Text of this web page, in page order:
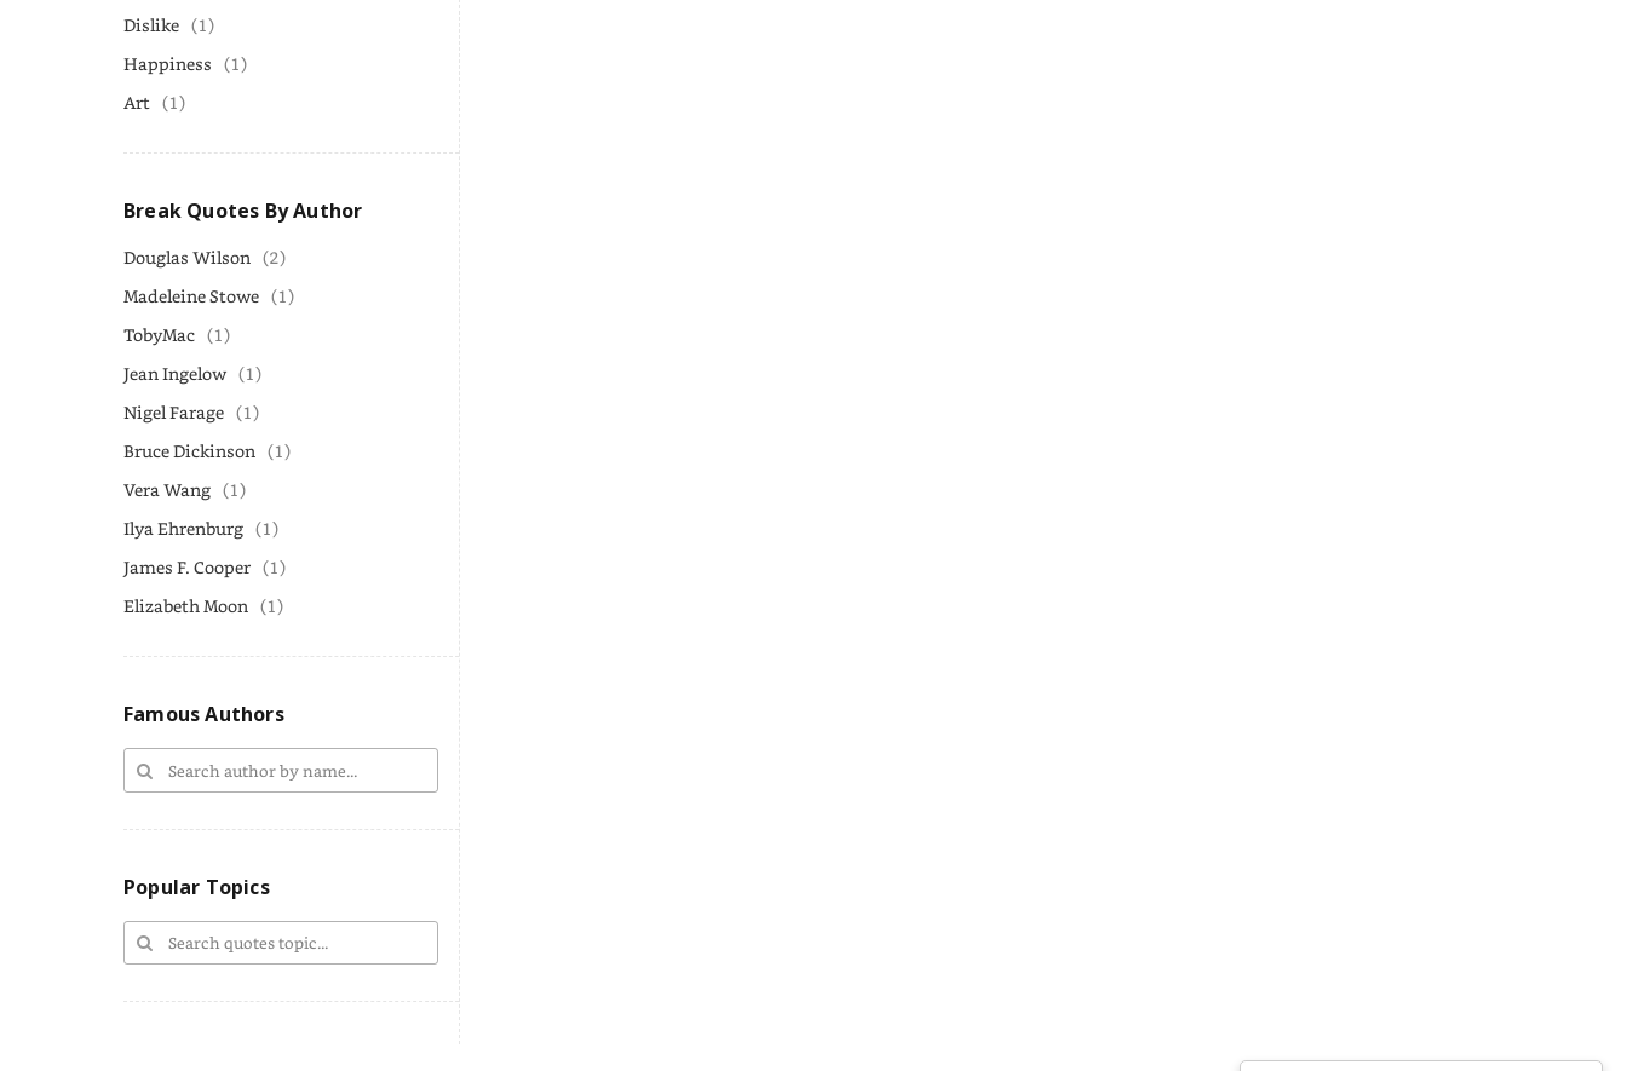
Dislike (1)
Happiness (1)
Art (1)
Break Quotes By Author
Douglas Wilson (2)
Madeleine Stowe (1)
TobyMac (1)
Jean Ingelow (1)
Nigel Farage (1)
Bruce Dickinson (1)
Vera Wang (1)
Ilya Ehrenburg (1)
James F. Cooper (1)
Elizabeth Moon (1)
Famous Authors
Popular Topics